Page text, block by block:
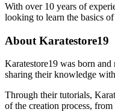
With over 10 years of
looking to learn the basics of
About Karatestore19
Karatestore19 was born
sharing their knowledge
Through their tutorials,
of the creation process,